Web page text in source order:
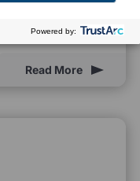
Key
Read More